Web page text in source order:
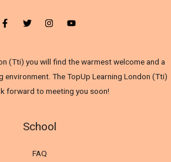
(Tti) you will find the warmest welcome and a
environment. The TopUp Learning London (Tti)
forward to meeting you soon!
School
FAQ